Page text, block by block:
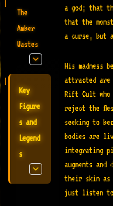
The
Amber
Wastes
Key
Figure
s and
Legend
s
a god; that
that the
a curse, but
His madness
attracted are
Rift Cult who
reject the
seeking to
bodies are
integrating
augments
their skin as
just listen to